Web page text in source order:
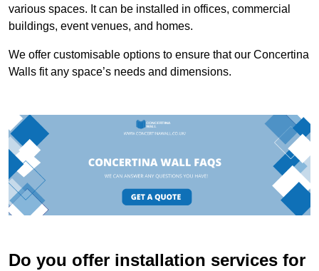
various spaces. It can be installed in offices, commercial
buildings, event venues, and homes.
We offer customisable options to ensure that our Concertina
Walls fit any space’s needs and dimensions.
Do you offer installation services for